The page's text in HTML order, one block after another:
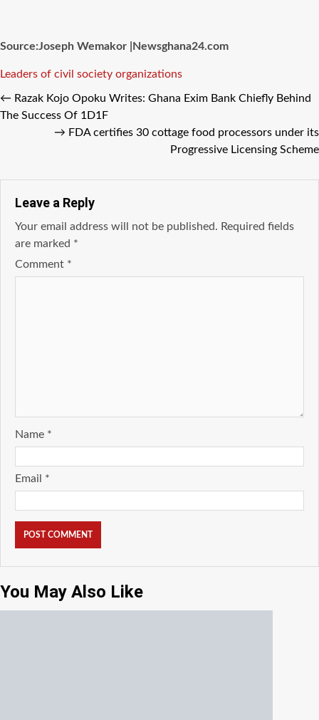
Source:Joseph Wemakor |Newsghana24.com
Tags
Leaders of civil society organizations
← Razak Kojo Opoku Writes: Ghana Exim Bank Chiefly Behind
The Success Of 1D1F
→ FDA certifies 30 cottage food processors under its
Progressive Licensing Scheme
Leave a Reply
Your email address will not be published. Required fields
are marked *
Comment *
Name *
Email *
You May Also Like